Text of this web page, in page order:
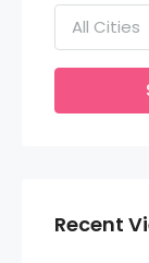
All Cities
Recent